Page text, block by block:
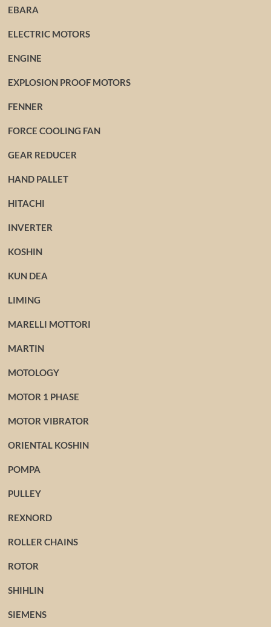
EBARA
ELECTRIC MOTORS
ENGINE
EXPLOSION PROOF MOTORS
FENNER
FORCE COOLING FAN
GEAR REDUCER
HAND PALLET
HITACHI
INVERTER
KOSHIN
KUN DEA
LIMING
MARELLI MOTTORI
MARTIN
MOTOLOGY
MOTOR 1 PHASE
MOTOR VIBRATOR
ORIENTAL KOSHIN
POMPA
PULLEY
REXNORD
ROLLER CHAINS
ROTOR
SHIHLIN
SIEMENS